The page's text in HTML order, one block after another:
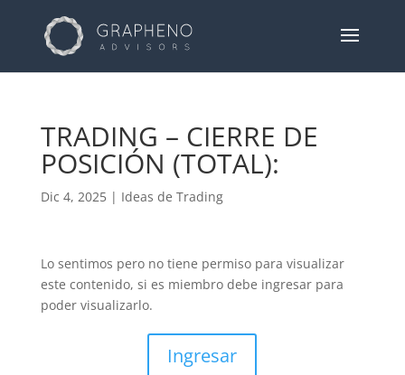
TRADING – CIERRE DE
POSICIÓN (TOTAL):
Dic 4, 2025| Ideas de Trading
Lo sentimos pero no tiene permiso para visualizar
este contenido, si es miembro debe ingresar para
poder visualizarlo.
Ingresar